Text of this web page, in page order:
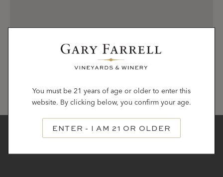
STAY IN TOUCH
You must be 21 years of age or older to enter this
website. By clicking below, you confirm your age.
ENTER - I AM 21 OR OLDER